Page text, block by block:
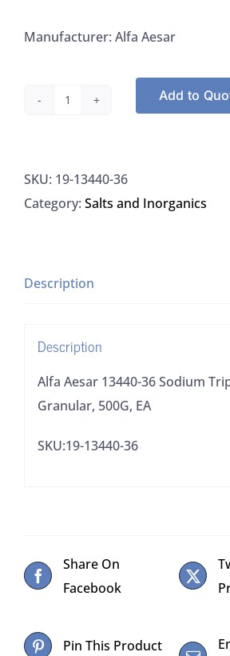
Manufacturer: Alfa Aesar
36
Sodium
500G,
Add to
SKU: 19-13440-36
Category: Salts and Inorganics
Description
Description
Alfa Aesar 13440-36 Sodium
Granular, 500G, EA
SKU:19-13440-36
Share On
Facebook
Pin This Product